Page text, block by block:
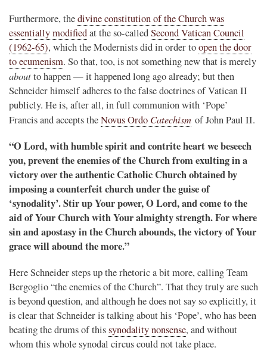
Furthermore, thedivine constitution of the Church was
essentially modifiedat the so-calledSecond Vatican Council
(1962-65), which the Modernists did in order toopen the door
to ecumenism. So that, too, is not something new that is merely
aboutto happen — it happened long ago already; but then
Schneider himself adheres to the false doctrines of Vatican II
publicly. He is, after all, in full communion with ‘Pope’
Francis and accepts theNovus Ordo Catechism of John Paul II.
“O Lord, with humble spirit and contrite heart we beseech
you, prevent the enemies of the Church from exulting in a
victory over the authentic Catholic Church obtained by
imposing a counterfeit church under the guise of
‘synodality’. Stir up Your power, O Lord, and come to the
aid of Your Church with Your almighty strength. For where
sin and apostasy in the Church abounds, the victory of Your
grace will abound the more.”
Here Schneider steps up the rhetoric a bit more, calling Team
Bergoglio “the enemies of the Church”. That they truly are such
is beyond question, and although he does not say so explicitly, it
is clear that Schneider is talking about his ‘Pope’, who has been
beating the drums of thissynodality nonsense, and without
whom this whole synodal circus could not take place.